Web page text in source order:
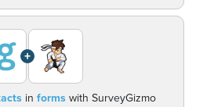
+
in formswith SurveyGizmo